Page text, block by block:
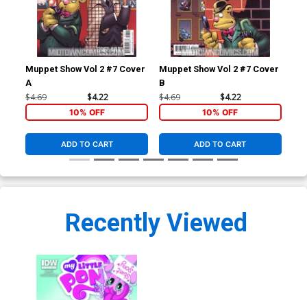
Muppet Show Vol 2 #7 Cover
A
$4.69 $4.22
10% OFF
ADD TO CART
Muppet Show Vol 2 #7 Cover
B
$4.69 $4.22
10% OFF
ADD TO CART
Recently Viewed